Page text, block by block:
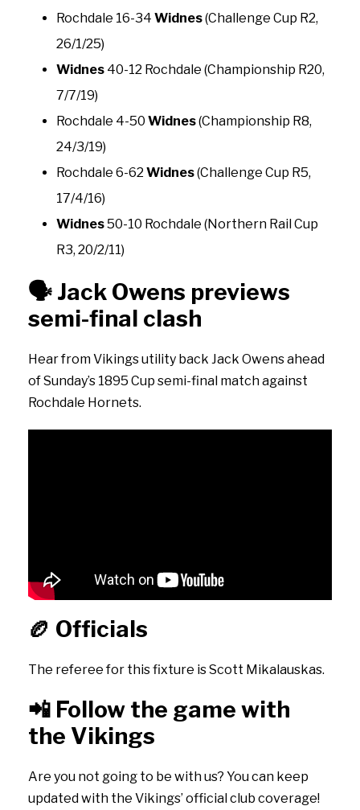
Rochdale 16-34 Widnes(Challenge Cup R2,
26/1/25)
Widnes 40-12 Rochdale (Championship R20,
7/7/19)
Rochdale 4-50 Widnes(Championship R8,
24/3/19)
Rochdale 6-62 Widnes(Challenge Cup R5,
17/4/16)
Widnes50-10 Rochdale (Northern Rail Cup
R3, 20/2/11)
🗣️ Jack Owens previews
semi-final clash
Hear from Vikings utility back Jack Owens ahead
of Sunday’s 1895 Cup semi-final match against
Rochdale Hornets.
🏉 Officials
The referee for this fixture is Scott Mikalauskas.
📲 Follow the game with
the Vikings
Are you not going to be with us? You can keep
updated with the Vikings’ official club coverage!